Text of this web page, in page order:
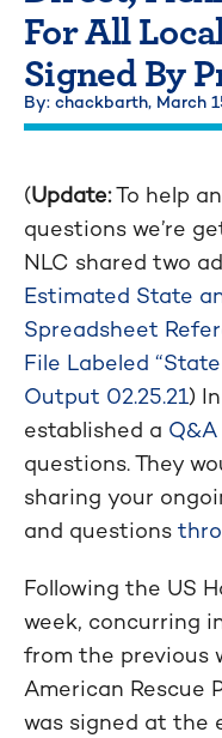
For All
Signed By
By: chackbarth, March
(Update:To help
questions we’re
NLC shared two
Estimated State
Spreadsheet
File Labeled
Output 02.25.21)
established a
questions. They
sharing your
and questions
Following the US
week, concurring
from the previous
American Rescue
was signed at the